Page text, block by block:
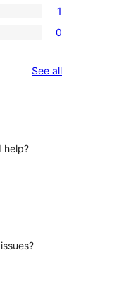
1
0
See allreviews
help?